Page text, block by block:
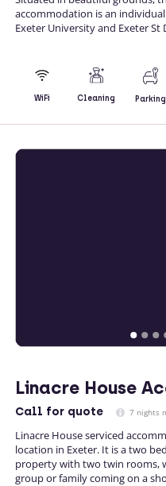
accommodation is an
Exeter University and Exeter St
WiFi Cleaning Parking
Linacre House
Call for quote 7 nights
Linacre House serviced
location in Exeter. It is a two
property with two twin rooms,
group or family coming on a